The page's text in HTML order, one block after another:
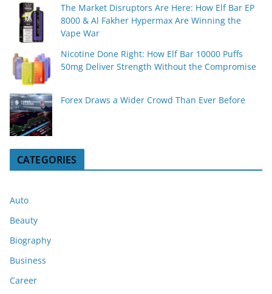
The Market Disruptors Are Here: How Elf Bar EP
8000 & Al Fakher Hypermax Are Winning the
Vape War
Nicotine Done Right: How Elf Bar 10000 Puffs
50mg Deliver Strength Without the Compromise
Forex Draws a Wider Crowd Than Ever Before
CATEGORIES
Auto
Beauty
Biography
Business
Career